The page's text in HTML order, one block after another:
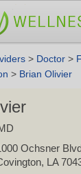
> Doctor >
> Brian Olivier
Ochsner
LA